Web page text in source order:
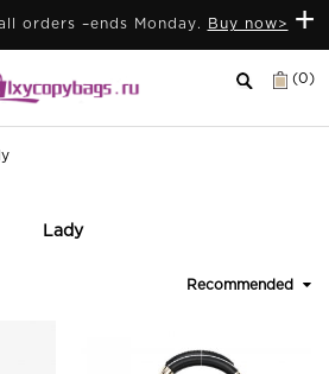
+
orders –ends Monday. Buy now>
(0)
Lady
Recommended